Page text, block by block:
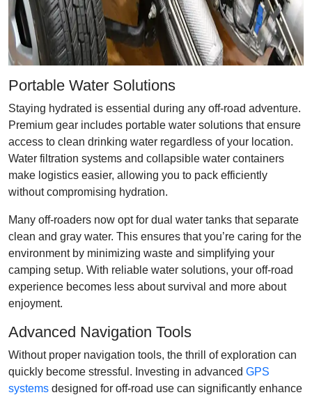
Portable Water Solutions
Staying hydrated is essential during any off-road adventure.
Premium gear includes portable water solutions that ensure
access to clean drinking water regardless of your location.
Water filtration systems and collapsible water containers
make logistics easier, allowing you to pack efficiently
without compromising hydration.
Many off-roaders now opt for dual water tanks that separate
clean and gray water. This ensures that you’re caring for the
environment by minimizing waste and simplifying your
camping setup. With reliable water solutions, your off-road
experience becomes less about survival and more about
enjoyment.
Advanced Navigation Tools
Without proper navigation tools, the thrill of exploration can
quickly become stressful. Investing in advanced GPS
systems designed for off-road use can significantly enhance